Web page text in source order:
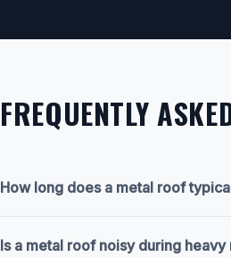
FREQUENTLY
How long does a metal roof
Is a metal roof noisy during heavy